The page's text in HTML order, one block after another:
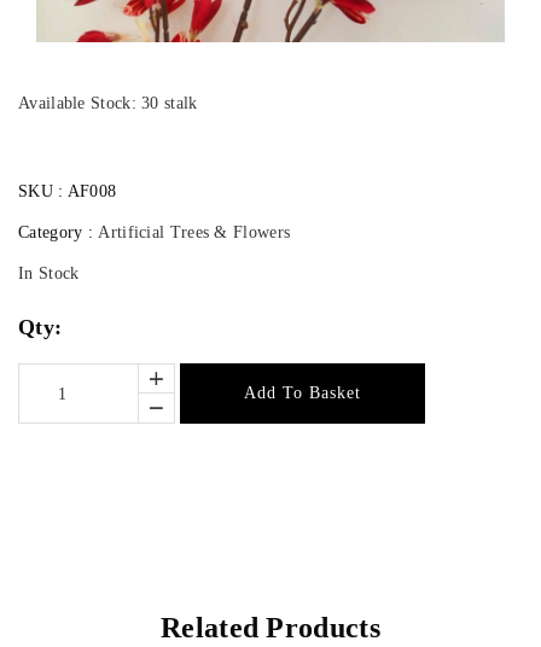
Available Stock: 30 stalk
SKU : AF008
Category : Artificial Trees & Flowers
In Stock
Qty:
Add To Basket
Related Products